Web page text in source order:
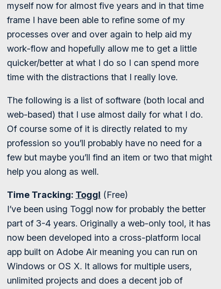
myself now for almost five years and in that time
frame I have been able to refine some of my
processes over and over again to help aid my
work-flow and hopefully allow me to get a little
quicker/better at what I do so I can spend more
time with the distractions that I really love.
The following is a list of software (both local and
web-based) that I use almost daily for what I do.
Of course some of it is directly related to my
profession so you’ll probably have no need for a
few but maybe you’ll find an item or two that might
help you along as well.
Time Tracking: Toggl (Free)
I’ve been using Toggl now for probably the better
part of 3-4 years. Originally a web-only tool, it has
now been developed into a cross-platform local
app built on Adobe Air meaning you can run on
Windows or OS X. It allows for multiple users,
unlimited projects and does a decent job of